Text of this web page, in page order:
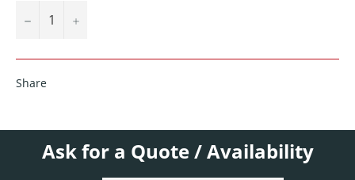
− +
Share
Ask for a Quote / Availability